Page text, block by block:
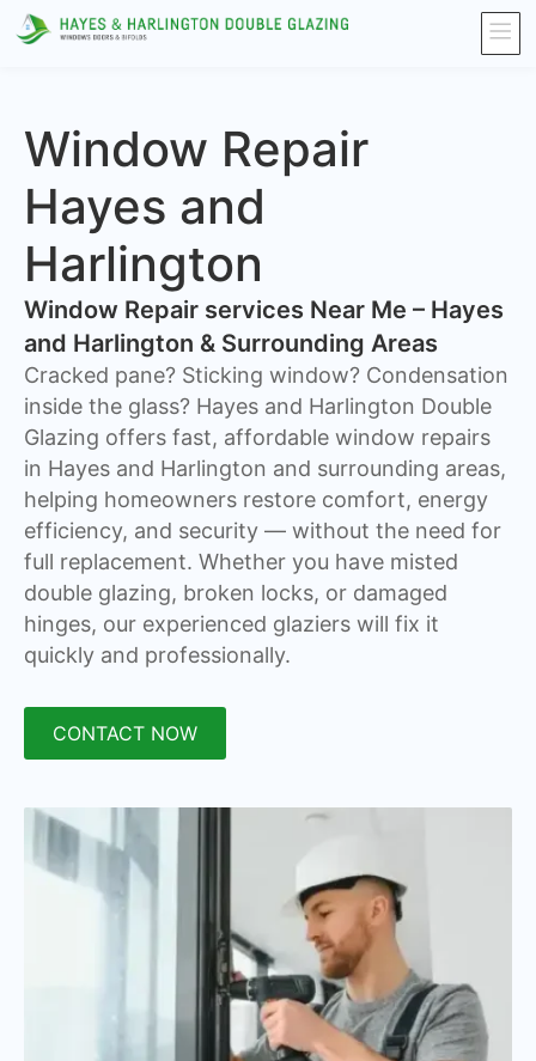
Window Repair
Hayes and
Harlington
Window Repair services Near Me – Hayes
and Harlington & Surrounding Areas
Cracked pane? Sticking window? Condensation
inside the glass? Hayes and Harlington Double
Glazing offers fast, affordable window repairs
in Hayes and Harlington and surrounding areas,
helping homeowners restore comfort, energy
efficiency, and security — without the need for
full replacement. Whether you have misted
double glazing, broken locks, or damaged
hinges, our experienced glaziers will fix it
quickly and professionally.
CONTACT NOW